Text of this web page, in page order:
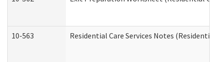
10-563 Residential Care Services Notes (Residential